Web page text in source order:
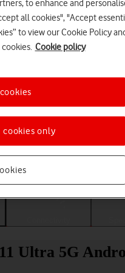
topic
Ultra 5G
to enhance and
all cookies", "Accept
to view our Cookie Policy
Cookie policy
cookies only